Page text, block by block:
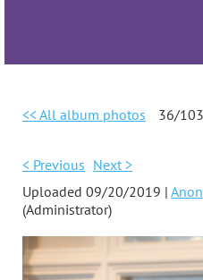
<< All album photos 36/
< Previous Next >
Uploaded 09/20/2019 |
(Administrator)